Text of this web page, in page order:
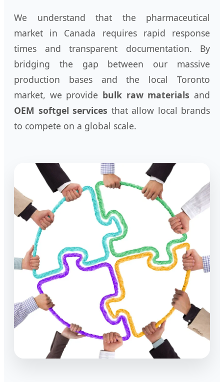
We understand that the pharmaceutical
market in Canada requires rapid response
times and transparent documentation. By
bridging the gap between our massive
production bases and the local Toronto
market, we provide bulk raw materials and
OEM softgel services that allow local brands
to compete on a global scale.